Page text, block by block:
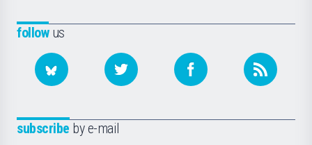
followus
subscribe by e-mail